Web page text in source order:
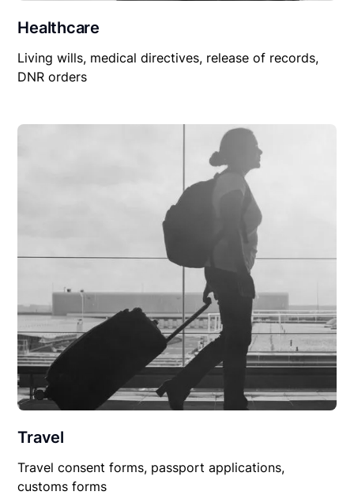
Healthcare
Living wills, medical directives, release of records,
DNR orders
Travel
Travel consent forms, passport applications,
customs forms